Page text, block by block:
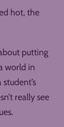
hot, the
putting
world in
really see